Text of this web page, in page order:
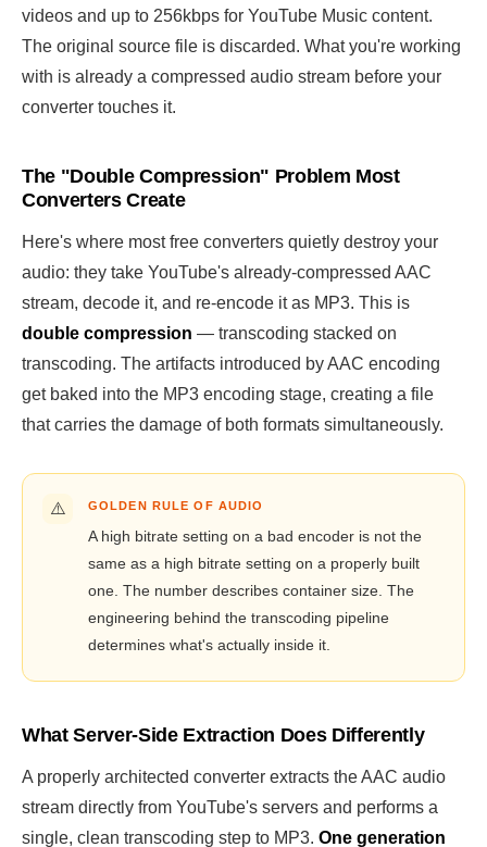
videos and up to 256kbps for YouTube Music content.
The original source file is discarded. What you're working
with is already a compressed audio stream before your
converter touches it.
The "Double Compression" Problem Most
Converters Create
Here's where most free converters quietly destroy your
audio: they take YouTube's already-compressed AAC
stream, decode it, and re-encode it as MP3. This is
double compression — transcoding stacked on
transcoding. The artifacts introduced by AAC encoding
get baked into the MP3 encoding stage, creating a file
that carries the damage of both formats simultaneously.
⚠️ GOLDEN RULE OF AUDIO
A high bitrate setting on a bad encoder is not the
same as a high bitrate setting on a properly built
one. The number describes container size. The
engineering behind the transcoding pipeline
determines what's actually inside it.
What Server-Side Extraction Does Differently
A properly architected converter extracts the AAC audio
stream directly from YouTube's servers and performs a
single, clean transcoding step to MP3. One generation